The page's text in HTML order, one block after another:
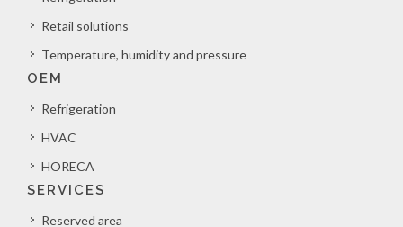
Retail solutions
Temperature, humidity and pressure
OEM
Refrigeration
HVAC
HORECA
SERVICES
Reserved area